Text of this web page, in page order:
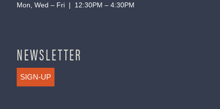
Mon, Wed – Fri | 12:30PM – 4:30PM
NEWSLETTER
SIGN-UP